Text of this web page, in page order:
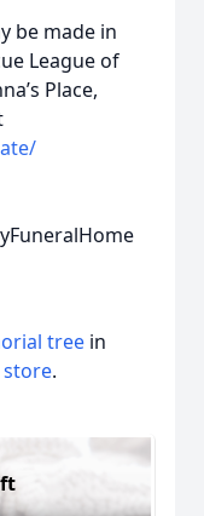
be made in
League of
Place,
tree in
.